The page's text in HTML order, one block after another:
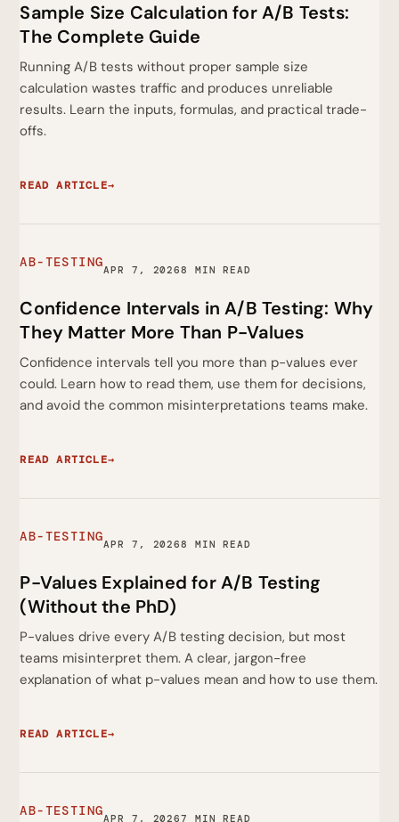
Sample Size Calculation for A/B Tests:
The Complete Guide
Running A/B tests without proper sample size
calculation wastes traffic and produces unreliable
results. Learn the inputs, formulas, and practical trade-
offs.
READ ARTICLE→
AB-TESTINGAPR 7, 20268 MIN READ
Confidence Intervals in A/B Testing: Why
They Matter More Than P-Values
Confidence intervals tell you more than p-values ever
could. Learn how to read them, use them for decisions,
and avoid the common misinterpretations teams make.
READ ARTICLE→
AB-TESTINGAPR 7, 20268 MIN READ
P-Values Explained for A/B Testing
(Without the PhD)
P-values drive every A/B testing decision, but most
teams misinterpret them. A clear, jargon-free
explanation of what p-values mean and how to use them.
READ ARTICLE→
AB-TESTINGAPR 7, 20267 MIN READ